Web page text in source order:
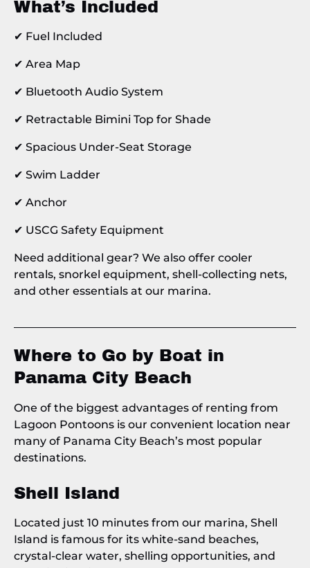
What’s Included
✔ Fuel Included
✔ Area Map
✔ Bluetooth Audio System
✔ Retractable Bimini Top for Shade
✔ Spacious Under-Seat Storage
✔ Swim Ladder
✔ Anchor
✔ USCG Safety Equipment
Need additional gear? We also offer cooler
rentals, snorkel equipment, shell-collecting nets,
and other essentials at our marina.
Where to Go by Boat in
Panama City Beach
One of the biggest advantages of renting from
Lagoon Pontoons is our convenient location near
many of Panama City Beach’s most popular
destinations.
Shell Island
Located just 10 minutes from our marina, Shell
Island is famous for its white-sand beaches,
crystal-clear water, shelling opportunities, and